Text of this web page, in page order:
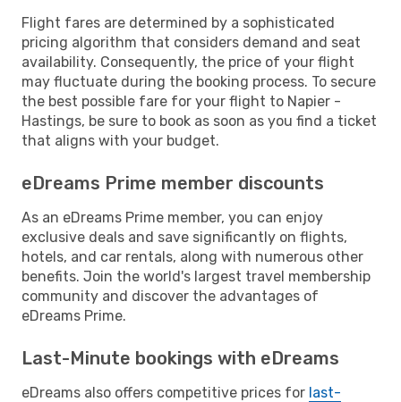
Flight fares are determined by a sophisticated
pricing algorithm that considers demand and seat
availability. Consequently, the price of your flight
may fluctuate during the booking process. To secure
the best possible fare for your flight to Napier -
Hastings, be sure to book as soon as you find a ticket
that aligns with your budget.
eDreams Prime member discounts
As an eDreams Prime member, you can enjoy
exclusive deals and save significantly on flights,
hotels, and car rentals, along with numerous other
benefits. Join the world's largest travel membership
community and discover the advantages of
eDreams Prime.
Last-Minute bookings with eDreams
eDreams also offers competitive prices for last-